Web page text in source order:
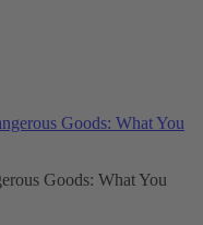
Goods: What You